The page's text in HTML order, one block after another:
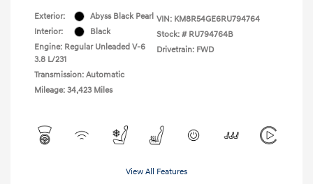
Exterior:
Abyss Black Pearl
Interior:
Black
Engine: Regular Unleaded V-6
3.8 L/231
Transmission: Automatic
Mileage: 34,423 Miles
VIN: KM8R54GE6RU794764
Stock: # RU794764B
Drivetrain: FWD
View All Features